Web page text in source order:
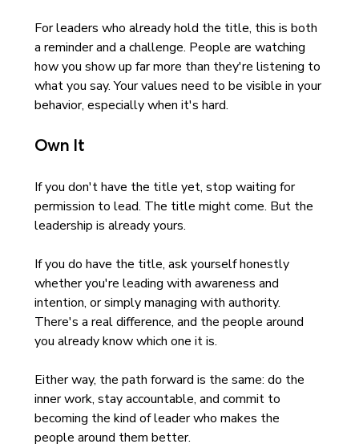
For leaders who already hold the title, this is both
a reminder and a challenge. People are watching
how you show up far more than they're listening to
what you say. Your values need to be visible in your
behavior, especially when it's hard.
Own It
If you don't have the title yet, stop waiting for
permission to lead. The title might come. But the
leadership is already yours.
If you do have the title, ask yourself honestly
whether you're leading with awareness and
intention, or simply managing with authority.
There's a real difference, and the people around
you already know which one it is.
Either way, the path forward is the same: do the
inner work, stay accountable, and commit to
becoming the kind of leader who makes the
people around them better.